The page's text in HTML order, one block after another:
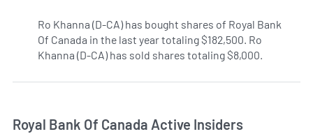
Ro Khanna (D-CA) has bought shares of Royal Bank
Of Canada in the last year totaling $182,500. Ro
Khanna (D-CA) has sold shares totaling $8,000.
Royal Bank Of Canada Active Insiders